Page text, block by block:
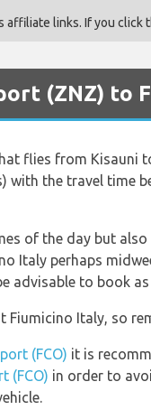
affiliate links. If you
(ZNZ) to
flies from
with the travel time
of the day but
Italy perhaps
advisable to book
Fiumicino Italy, so
(FCO) it is
(FCO) in order to